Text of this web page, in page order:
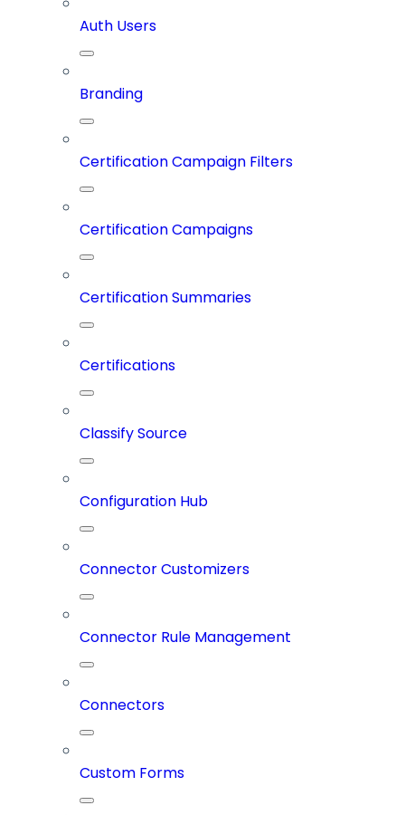
Auth Users
Branding
Certification Campaign Filters
Certification Campaigns
Certification Summaries
Certifications
Classify Source
Configuration Hub
Connector Customizers
Connector Rule Management
Connectors
Custom Forms